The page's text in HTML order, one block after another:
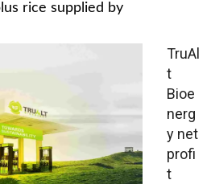
rice supplied by
TruAl
t
Bioe
nerg
y net
profi
t